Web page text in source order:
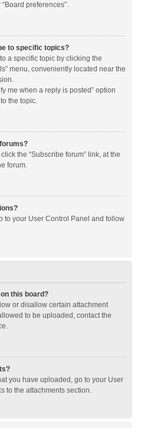
preferences”.
to specific topics?
a specific topic by clicking the
menu, conveniently located near the
me when a reply is posted” option
the topic.
the “Subscribe forum” link, at the
forum.
to your User Control Panel and follow
this board?
or disallow certain attachment
to be uploaded, contact the
you have uploaded, go to your User
to the attachments section.